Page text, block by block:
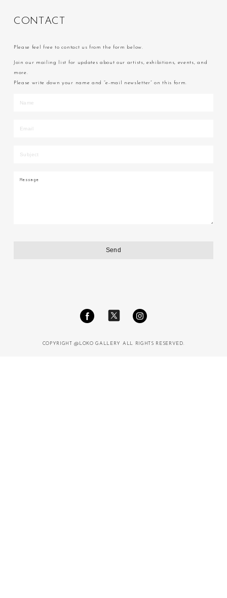
C ON T AC T
Please feel free to contact us from the form below.
Join our mailing list for updates about our artists, exhibitions, events, and
more.
Please write down your name and “e-mail newsletter” on this form.
COPYRIGHT @LOKO GALLERY ALL RIGHTS RESERVED.